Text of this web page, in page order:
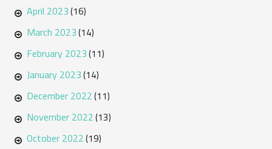
April 2023(16)
March 2023(14)
February 2023(11)
January 2023(14)
December 2022(11)
November 2022(13)
October 2022(19)